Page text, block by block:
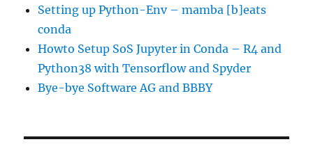
Setting up Python-Env – mamba [b]eats
conda
Howto Setup SoS Jupyter in Conda – R4 and
Python38 with Tensorflow and Spyder
Bye-bye Software AG and BBBY